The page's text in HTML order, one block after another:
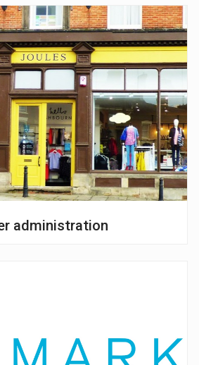
administration